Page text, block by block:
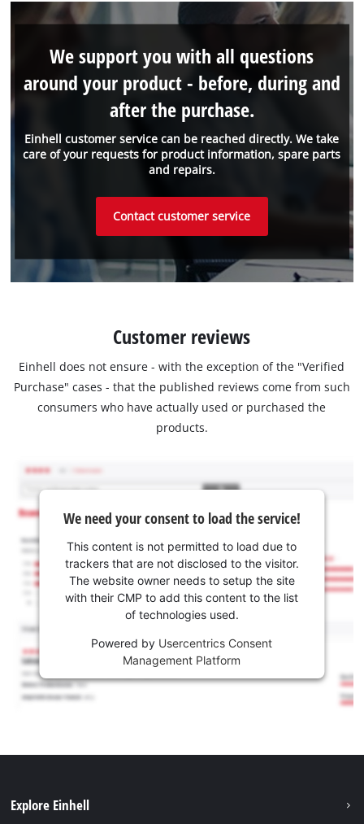
Einhell customer service can be reached directly. We take
care of your requests for product information, spare parts
and repairs.
We support you with all questions
around your product - before, during and
after the purchase.
Contact customer service
Customer reviews
Einhell does not ensure - with the exception of the "Verified
Purchase" cases - that the published reviews come from such
consumers who have actually used or purchased the
products.
We need your consent to load the service!
This content is not permitted to load due to
trackers that are not disclosed to the visitor.
The website owner needs to setup the site
with their CMP to add this content to the list
of technologies used.
Powered by Usercentrics Consent
Management Platform
Explore Einhell